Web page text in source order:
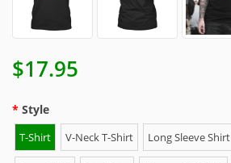
$17.95
Style
T-Shirt V-Neck T-Shirt Long Sleeve Shirt